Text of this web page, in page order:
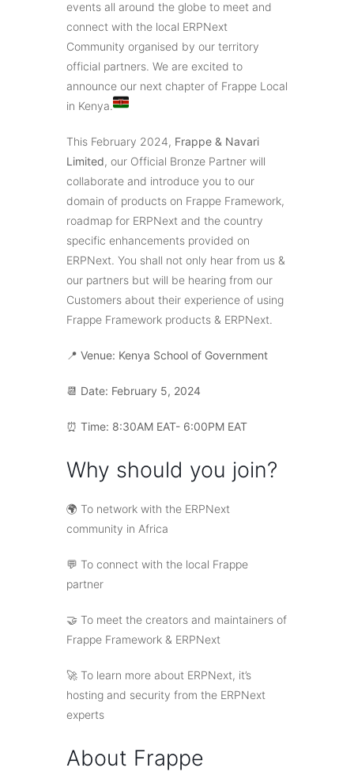
events all around the globe to meet and
connect with the local ERPNext
Community organised by our territory
official partners. We are excited to
announce our next chapter of Frappe Local
in Kenya.
This February 2024, Frappe & Navari
Limited, our Official Bronze Partner will
collaborate and introduce you to our
domain of products on Frappe Framework,
roadmap for ERPNext and the country
specific enhancements provided on
ERPNext. You shall not only hear from us &
our partners but will be hearing from our
Customers about their experience of using
Frappe Framework products & ERPNext.
📍 Venue: Kenya School of Government
📆 Date: February 5, 2024
⏰ Time: 8:30AM EAT- 6:00PM EAT
Why should you join?
🌍 To network with the ERPNext
community in Africa
💬 To connect with the local Frappe
partner
🤝 To meet the creators and maintainers of
Frappe Framework & ERPNext
🚀 To learn more about ERPNext, it’s
hosting and security from the ERPNext
experts
About Frappe